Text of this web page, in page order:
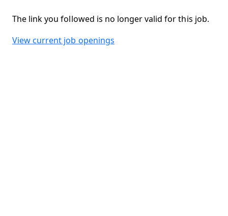
The link you followed is no longer valid for this job.
View current job openings